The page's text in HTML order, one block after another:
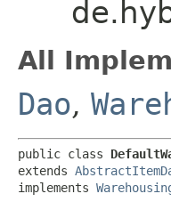
All
Dao,
public class
extends
implements